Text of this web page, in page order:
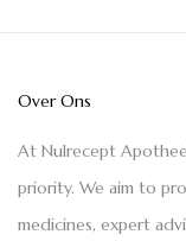
Over Ons
At Nulrecept
priority. We aim to
medicines, expert